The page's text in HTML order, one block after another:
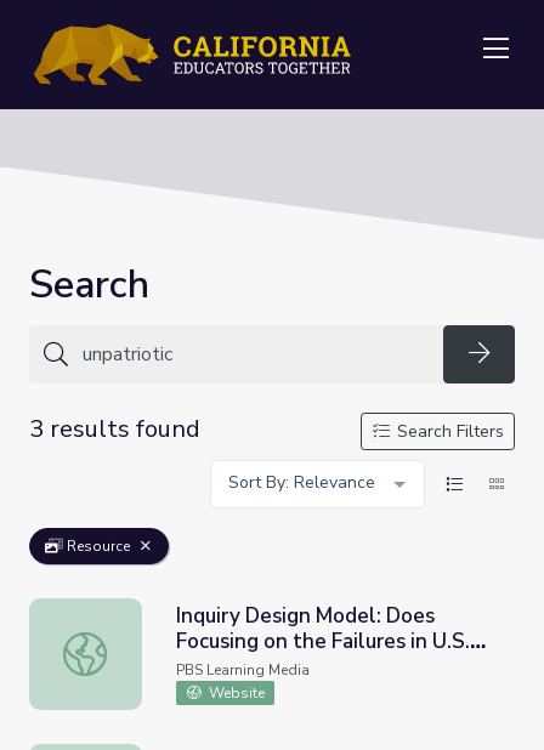
Search
3 results found
Search Filters
Sort By: Relevance
Resource
Inquiry Design Model: Does Focusing on the Failures in
Inquiry Design Model: Does
Focusing on the Failures in U.S.
History Make Me Unpatriotic? |
UNUM Short
PBS Learning Media
Website